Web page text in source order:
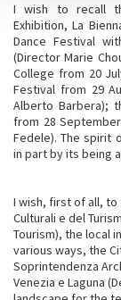
I wish to recall
Exhibition, La
Dance Festival
(Director Marie
College from 20
Festival from 29
Alberto Barbera);
from 28
Fedele). The spirit
in part by its being
I wish, first of all, to
Culturali e del
Tourism), the local
various ways, the
Soprintendenza
Venezia e Laguna